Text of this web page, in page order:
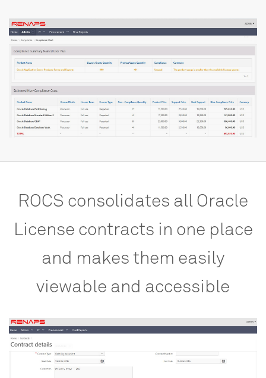
ROCS consolidates all Oracle
License contracts in one place
and makes them easily
viewable and accessible